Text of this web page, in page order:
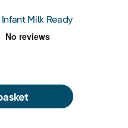
Milk Ready